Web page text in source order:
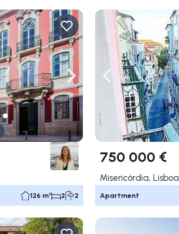
Navigate right
126 m² 2 2
Navigate left
750 000 €
Misericórdia, Lisboa
Apartment